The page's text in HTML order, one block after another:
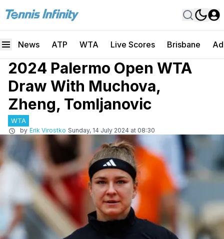
News ATP WTA Live Scores Brisbane
2024 Palermo Open WTA
Draw With Muchova,
Zheng, Tomljanovic
WTA
by Erik Virostko Sunday, 14 July 2024 at 08:30